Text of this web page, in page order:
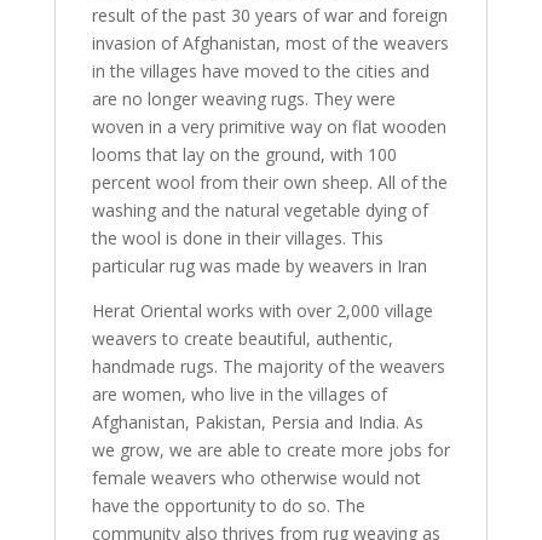
result of the past 30 years of war and foreign
invasion of Afghanistan, most of the weavers
in the villages have moved to the cities and
are no longer weaving rugs. They were
woven in a very primitive way on flat wooden
looms that lay on the ground, with 100
percent wool from their own sheep. All of the
washing and the natural vegetable dying of
the wool is done in their villages. This
particular rug was made by weavers in Iran
Herat Oriental works with over 2,000 village
weavers to create beautiful, authentic,
handmade rugs. The majority of the weavers
are women, who live in the villages of
Afghanistan, Pakistan, Persia and India. As
we grow, we are able to create more jobs for
female weavers who otherwise would not
have the opportunity to do so. The
community also thrives from rug weaving as